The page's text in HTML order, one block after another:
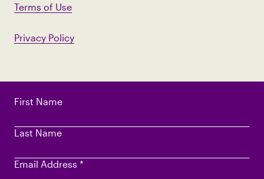
First Name
Last Name
Email Address *
Terms of Use
Privacy Policy